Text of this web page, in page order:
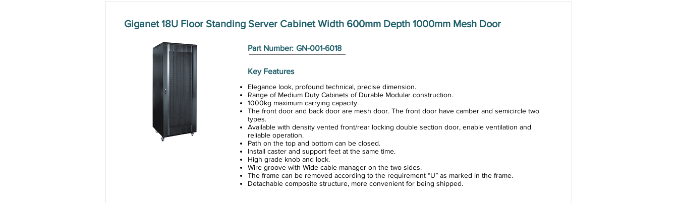
Giganet 18U Floor Standing Server Cabinet Width 600mm Depth 1000mm Mesh Door
Part Number: GN-001-6018
Key Features
Elegance look, profound technical, precise dimension.
Range of Medium Duty Cabinets of Durable Modular construction.
1000kg maximum carrying capacity.
The front door and back door are mesh door. The front door have camber and semicircle two
types.
Available with density vented front/rear locking double section door, enable ventilation and
reliable operation.
Path on the top and bottom can be closed.
Install caster and support feet at the same time.
High grade knob and lock.
Wire groove with Wide cable manager on the two sides.
The frame can be removed according to the requirement “U” as marked in the frame.
Detachable composite structure, more convenient for being shipped.